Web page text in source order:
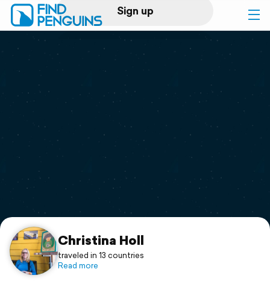
Sign up
Log in
Print a book
Flyover video
Support
Christina Holl
traveled in 13 countries
Read more